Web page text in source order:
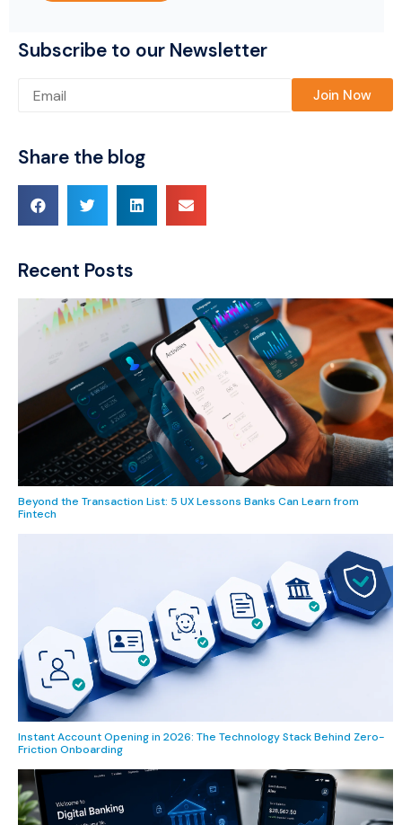
Subscribe to our Newsletter
Please leave this field empty.
Share the blog
Recent Posts
Beyond the Transaction List: 5 UX Lessons Banks Can Learn from
Fintech
Instant Account Opening in 2026: The Technology Stack Behind Zero-
Friction Onboarding